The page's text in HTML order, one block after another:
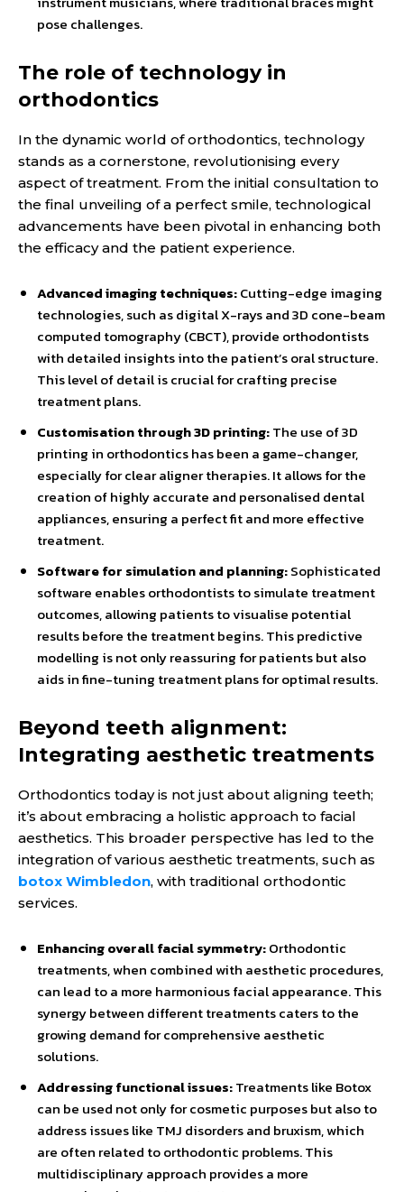
pose challenges.
The role of technology in
orthodontics
In the dynamic world of orthodontics, technology
stands as a cornerstone, revolutionising every
aspect of treatment. From the initial consultation to
the final unveiling of a perfect smile, technological
advancements have been pivotal in enhancing both
the efficacy and the patient experience.
Advanced imaging techniques:Cutting-edge imaging
technologies, such as digital X-rays and 3D cone-beam
computed tomography (CBCT), provide orthodontists
with detailed insights into the patient’s oral structure.
This level of detail is crucial for crafting precise
treatment plans.
Customisation through 3D printing:The use of 3D
printing in orthodontics has been a game-changer,
especially for clear aligner therapies. It allows for the
creation of highly accurate and personalised dental
appliances, ensuring a perfect fit and more effective
treatment.
Software for simulation and planning:Sophisticated
software enables orthodontists to simulate treatment
outcomes, allowing patients to visualise potential
results before the treatment begins. This predictive
modelling is not only reassuring for patients but also
aids in fine-tuning treatment plans for optimal results.
Beyond teeth alignment:
Integrating aesthetic treatments
Orthodontics today is not just about aligning teeth;
it’s about embracing a holistic approach to facial
aesthetics. This broader perspective has led to the
integration of various aesthetic treatments, such as
botox Wimbledon, with traditional orthodontic
services.
Enhancing overall facial symmetry:Orthodontic
treatments, when combined with aesthetic procedures,
can lead to a more harmonious facial appearance. This
synergy between different treatments caters to the
growing demand for comprehensive aesthetic
solutions.
Addressing functional issues:Treatments like Botox
can be used not only for cosmetic purposes but also to
address issues like TMJ disorders and bruxism, which
are often related to orthodontic problems. This
multidisciplinary approach provides a more